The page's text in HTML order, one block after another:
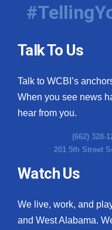
Talk To Us
Talk to WCBI’s
When you see news
hear from you.
(662) 328-
201 5th Street
Watch Us
We live, work, and
and West Alabama.